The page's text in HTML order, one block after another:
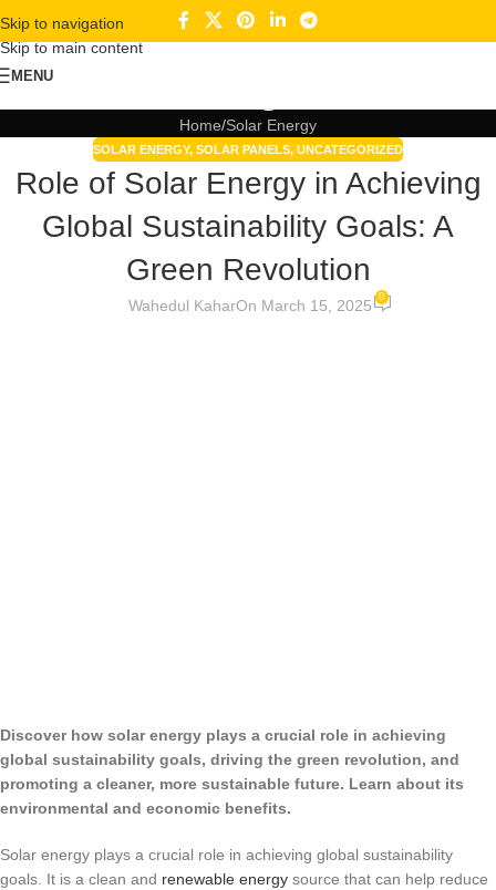
Skip to navigation
Skip to main content
MENU
Home Solar Energy
SOLAR ENERGY, SOLAR PANELS, UNCATEGORIZED
Role of Solar Energy in Achieving
Global Sustainability Goals: A
Green Revolution
Wahedul KaharOn March 15, 2025 0
Discover how solar energy plays a crucial role in achieving
global sustainability goals, driving the green revolution, and
promoting a cleaner, more sustainable future. Learn about its
environmental and economic benefits.
Solar energy plays a crucial role in achieving global sustainability
goals. It is a clean and renewable energy source that can help reduce